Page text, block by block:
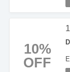
10%
OFF